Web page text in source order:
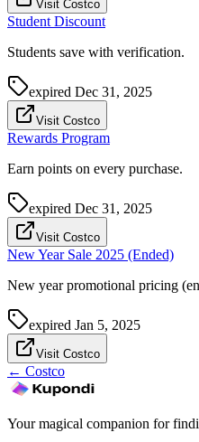
Visit Costco
Student Discount
Students save with verification.
expired Dec 31, 2025
Visit Costco
Rewards Program
Earn points on every purchase.
expired Dec 31, 2025
Visit Costco
New Year Sale 2025 (Ended)
New year promotional pricing
expired Jan 5, 2025
Visit Costco
← Costco
Your magical companion for